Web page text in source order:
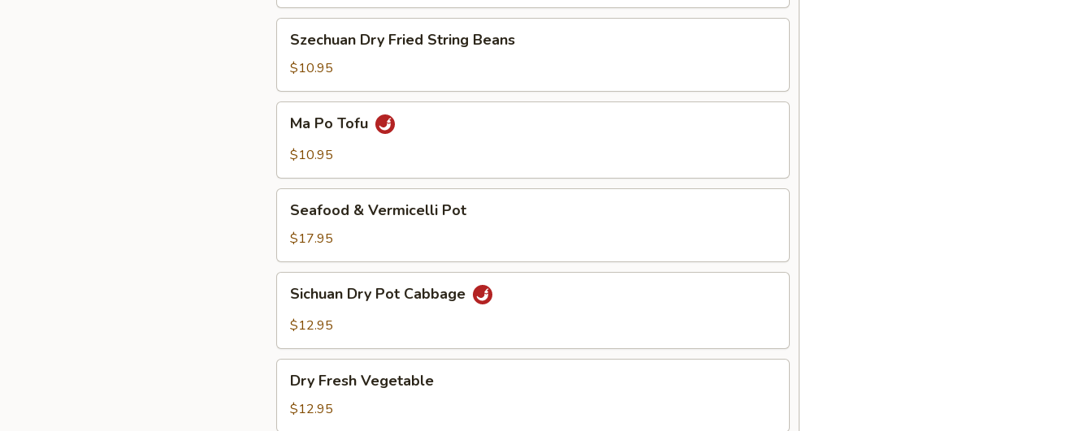
Dry
Fried
String
Beans
Szechuan Dry Fried String Beans
$10.95
Po
Tofu
Ma Po Tofu
$10.95
Vermicelli
Pot
Seafood & Vermicelli Pot
$17.95
Dry
Pot
Sichuan Dry Pot Cabbage
$12.95
Fresh
Vegetable
Dry Fresh Vegetable
$12.95